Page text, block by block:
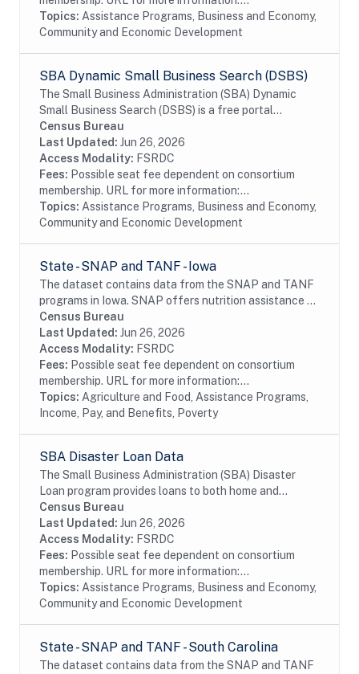
Topics: Assistance Programs, Business and Economy,
Community and Economic Development
SBA Dynamic Small Business Search (DSBS)
The Small Business Administration (SBA) Dynamic
Small Business Search (DSBS) is a free portal
sponsored by the Small Business Administration, used
for entering and searching small business sources...
Census Bureau
Last Updated: Jun 26, 2026
Access Modality: FSRDC
Fees: Possible seat fee dependent on consortium
membership. URL for more information:...
Topics: Assistance Programs, Business and Economy,
Community and Economic Development
State - SNAP and TANF - Iowa
The dataset contains data from the SNAP and TANF
programs in Iowa. SNAP offers nutrition assistance to
millions of eligible, low-income individuals and families
and provides economic benefits to...
Census Bureau
Last Updated: Jun 26, 2026
Access Modality: FSRDC
Fees: Possible seat fee dependent on consortium
membership. URL for more information:...
Topics: Agriculture and Food, Assistance Programs,
Income, Pay, and Benefits, Poverty
SBA Disaster Loan Data
The Small Business Administration (SBA) Disaster
Loan program provides loans to both home and
business for verified loss after approved disaster.
Census Bureau
Last Updated: Jun 26, 2026
Access Modality: FSRDC
Fees: Possible seat fee dependent on consortium
membership. URL for more information:...
Topics: Assistance Programs, Business and Economy,
Community and Economic Development
State - SNAP and TANF - South Carolina
The dataset contains data from the SNAP and TANF